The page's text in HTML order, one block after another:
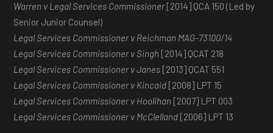
Warren v Legal Services Commissioner[2014] QCA 150 (Led by
Senior Junior Counsel)
Legal Services Commissioner v Reichman MAG-73100/14
Legal Services Commissioner v Singh [2014] QCAT 218
Legal Services Commissioner v Janes [2013] QCAT 551
Legal Services Commissioner v Kincaid [2008] LPT 15
Legal Services Commissioner v Hoolihan [2007] LPT 003
Legal Services Commissioner v McClelland [2006] LPT 13